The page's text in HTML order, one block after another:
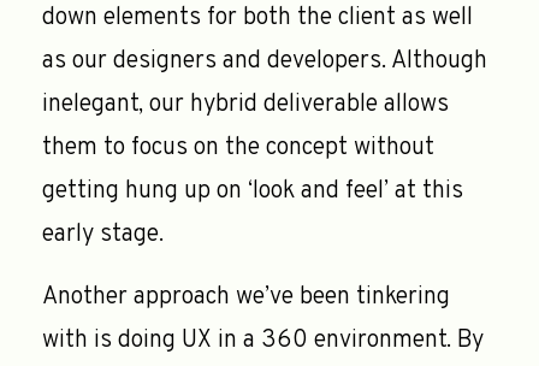
down elements for both the client as well
as our designers and developers. Although
inelegant, our hybrid deliverable allows
them to focus on the concept without
getting hung up on ‘look and feel’ at this
early stage.
Another approach we’ve been tinkering
with is doing UX in a 360 environment. By